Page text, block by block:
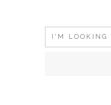
Search
for: